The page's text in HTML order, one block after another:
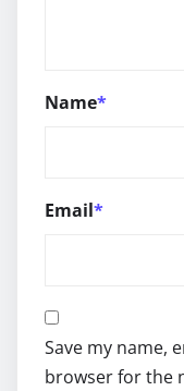
Name*
Email*
Save my name,
browser for the